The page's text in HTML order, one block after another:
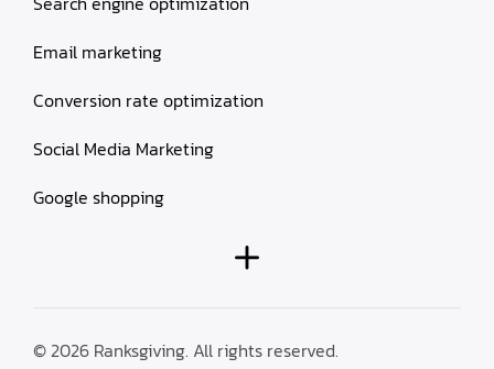
Email marketing
Conversion rate optimization
Social Media Marketing
Google shopping
© 2026 Ranksgiving. All rights reserved.